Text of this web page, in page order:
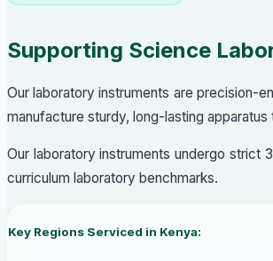
Supporting Science
Our laboratory instruments are precision-
manufacture sturdy, long-lasting
Our laboratory instruments undergo strict
curriculum laboratory benchmarks.
Key Regions Serviced in Kenya: